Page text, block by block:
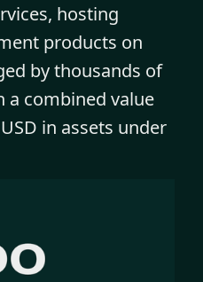
hosting
products on
by thousands of
a combined value
in assets under